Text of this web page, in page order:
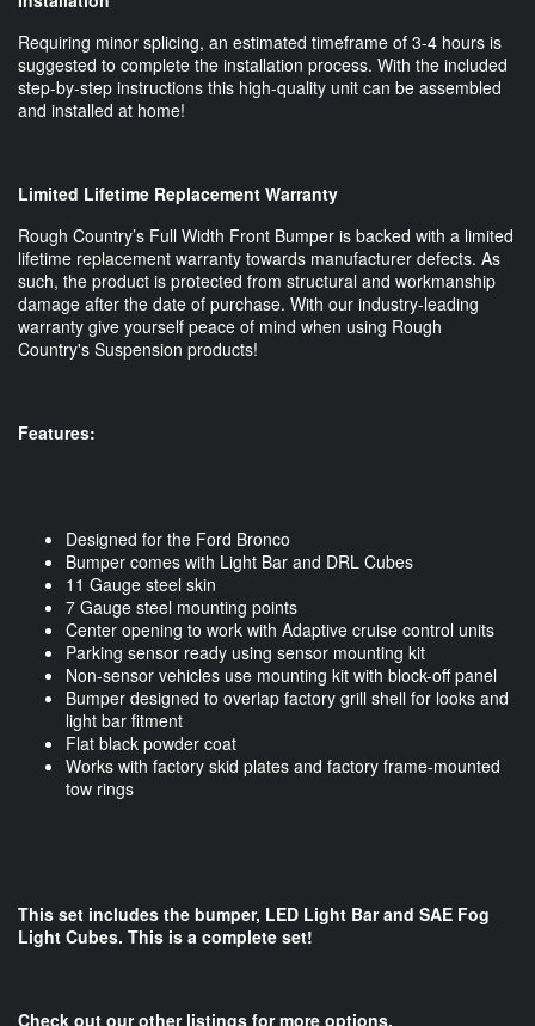
Requiring minor splicing, an estimated timeframe of 3-4 hours is
suggested to complete the installation process. With the included
step-by-step instructions this high-quality unit can be assembled
and installed at home!
Limited Lifetime Replacement Warranty
Rough Country’s Full Width Front Bumper is backed with a limited
lifetime replacement warranty towards manufacturer defects. As
such, the product is protected from structural and workmanship
damage after the date of purchase. With our industry-leading
warranty give yourself peace of mind when using Rough
Country's Suspension products!
Features:
Designed for the Ford Bronco
Bumper comes with Light Bar and DRL Cubes
11 Gauge steel skin
7 Gauge steel mounting points
Center opening to work with Adaptive cruise control units
Parking sensor ready using sensor mounting kit
Non-sensor vehicles use mounting kit with block-off panel
Bumper designed to overlap factory grill shell for looks and
light bar fitment
Flat black powder coat
Works with factory skid plates and factory frame-mounted
tow rings
This set includes the bumper, LED Light Bar and SAE Fog
Light Cubes. This is a complete set!
Check out our other listings for more options.